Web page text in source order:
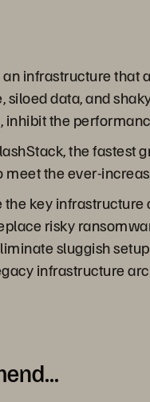
an infrastructure that
siloed data, and
inhibit the
the fastest
meet the ever-
the key
risky
sluggish
infrastructure